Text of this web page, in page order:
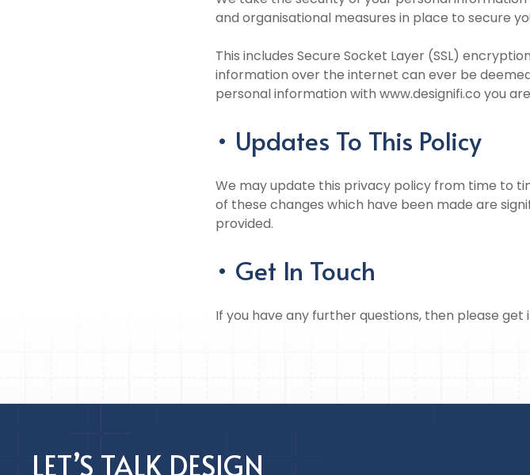
and organisational measures in place to secure
This includes Secure Socket Layer (SSL)
information over the internet can ever be
personal information with www.designifi.co you
• Updates To This Policy
We may update this privacy policy from time to
of these changes which have been made are
provided.
• Get In Touch
If you have any further questions, then please
LET’S TALK DESIGN